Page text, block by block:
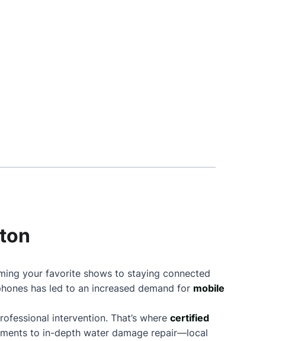
your favorite shows to staying connected
has led to an increased demand for mobile
intervention. That’s where certified
to in-depth water damage repair—local